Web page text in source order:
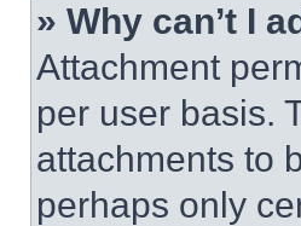
» Why can’t I
Attachment
per user basis.
attachments to
perhaps only